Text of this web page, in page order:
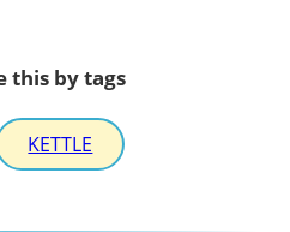
this by tags
KETTLE